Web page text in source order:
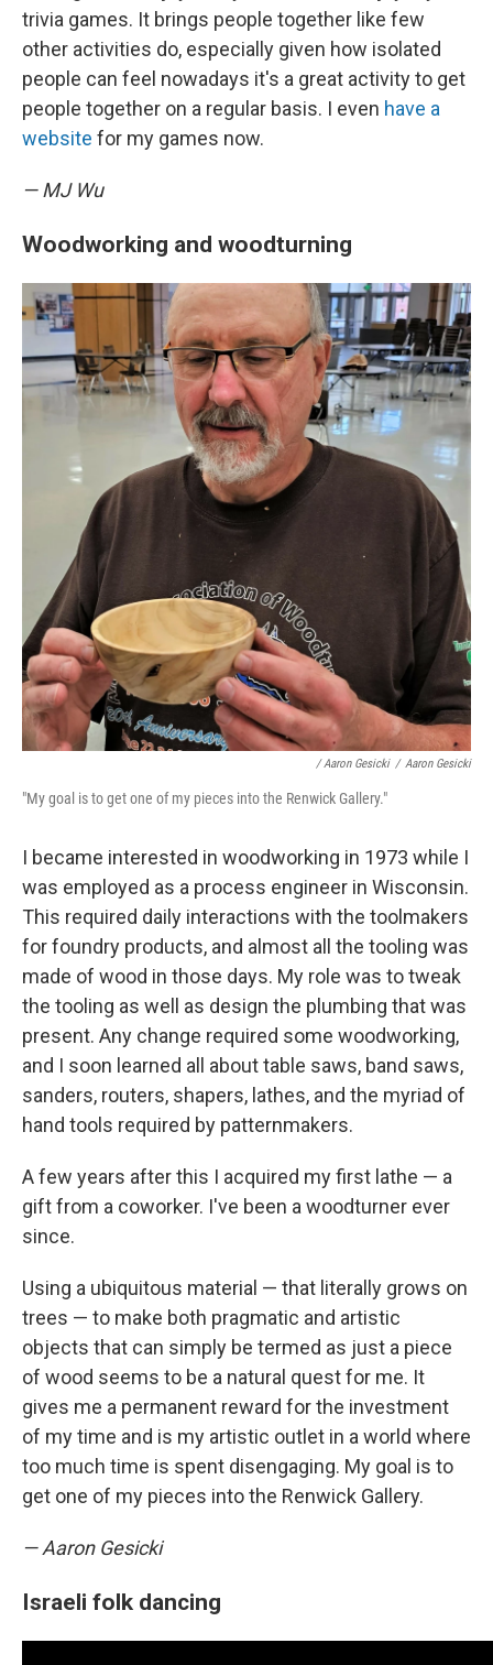
trivia games. It brings people together like few
other activities do, especially given how isolated
people can feel nowadays it's a great activity to get
people together on a regular basis. I even have a
website for my games now.
— MJ Wu
Woodworking and woodturning
/ Aaron Gesicki / Aaron Gesicki
"My goal is to get one of my pieces into the Renwick Gallery."
I became interested in woodworking in 1973 while I
was employed as a process engineer in Wisconsin.
This required daily interactions with the toolmakers
for foundry products, and almost all the tooling was
made of wood in those days. My role was to tweak
the tooling as well as design the plumbing that was
present. Any change required some woodworking,
and I soon learned all about table saws, band saws,
sanders, routers, shapers, lathes, and the myriad of
hand tools required by patternmakers.
A few years after this I acquired my first lathe — a
gift from a coworker. I've been a woodturner ever
since.
Using a ubiquitous material — that literally grows on
trees — to make both pragmatic and artistic
objects that can simply be termed as just a piece
of wood seems to be a natural quest for me. It
gives me a permanent reward for the investment
of my time and is my artistic outlet in a world where
too much time is spent disengaging. My goal is to
get one of my pieces into the Renwick Gallery.
— Aaron Gesicki
Israeli folk dancing